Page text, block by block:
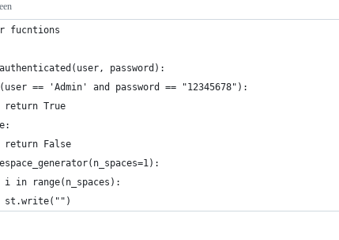
fucntions
password):
== 'Admin' and password == "12345678"):
return True
return False
i in range(n_spaces):
st.write("")